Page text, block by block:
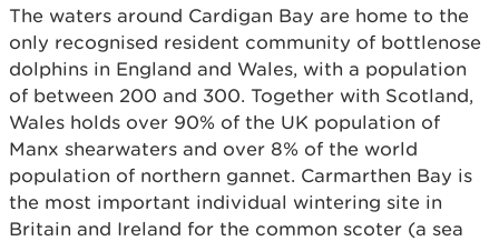
The waters around Cardigan Bay are home to the
only recognised resident community of bottlenose
dolphins in England and Wales, with a population
of between 200 and 300. Together with Scotland,
Wales holds over 90% of the UK population of
Manx shearwaters and over 8% of the world
population of northern gannet. Carmarthen Bay is
the most important individual wintering site in
Britain and Ireland for the common scoter (a sea